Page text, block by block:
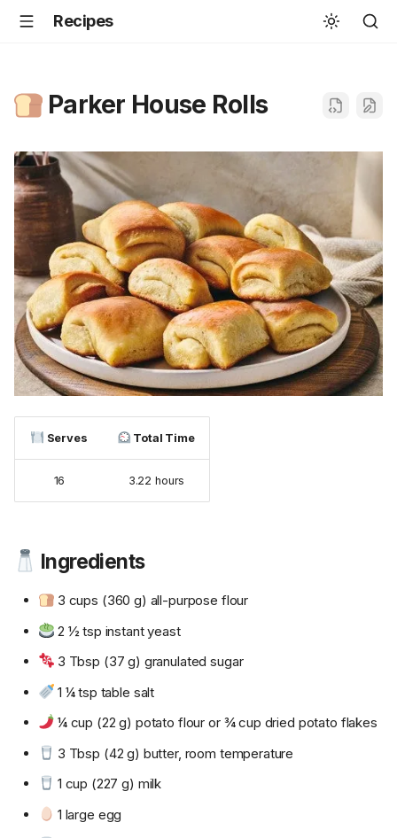
Recipes
Parker House Rolls
Serves Total Time
16 3.22 hours
Ingredients
3 cups (360 g) all-purpose flour
2 ½ tsp instant yeast
3 Tbsp (37 g) granulated sugar
1 ¼ tsp table salt
¼ cup (22 g) potato flour or ¾ cup dried potato flakes
3 Tbsp (42 g) butter, room temperature
1 cup (227 g) milk
1 large egg